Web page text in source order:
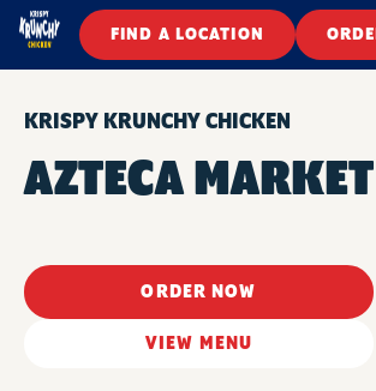
FIND A LOCATION
KRISPY KRUNCHY CHICKEN
AZTECA MARKET
ORDER NOW
VIEW MENU